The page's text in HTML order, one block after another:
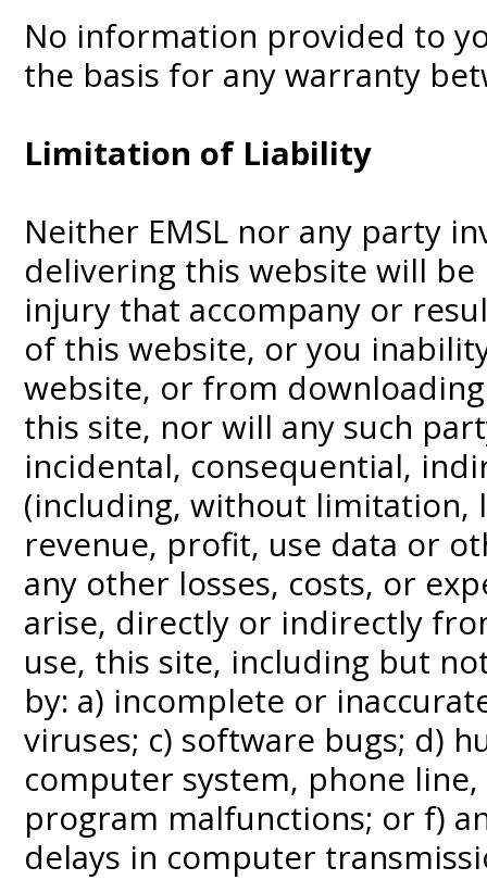
No information provided to
the basis for any warranty
Limitation of Liability
Neither EMSL nor any party
delivering this website will
injury that accompany or
of this website, or you
website, or from
this site, nor will any such
incidental, consequential,
(including, without limitation,
revenue, profit, use data or
any other losses, costs, or
arise, directly or indirectly
use, this site, including but
by: a) incomplete or
viruses; c) software bugs; d)
computer system, phone
program malfunctions; or f)
delays in computer